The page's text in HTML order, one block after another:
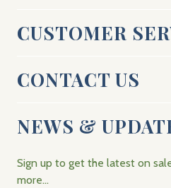
CUSTOMER
CONTACT US
NEWS &
Sign up to get the latest on
more…